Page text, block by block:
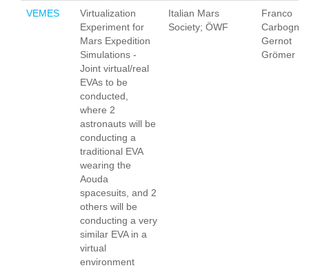
VEMES
Virtualization
Experiment for
Mars Expedition
Simulations -
Joint virtual/real
EVAs to be
conducted,
where 2
astronauts will be
conducting a
traditional EVA
wearing the
Aouda
spacesuits, and 2
others will be
conducting a very
similar EVA in a
virtual
environment
Italian Mars
Society; ÖWF
Franco
Gernot
Grömer